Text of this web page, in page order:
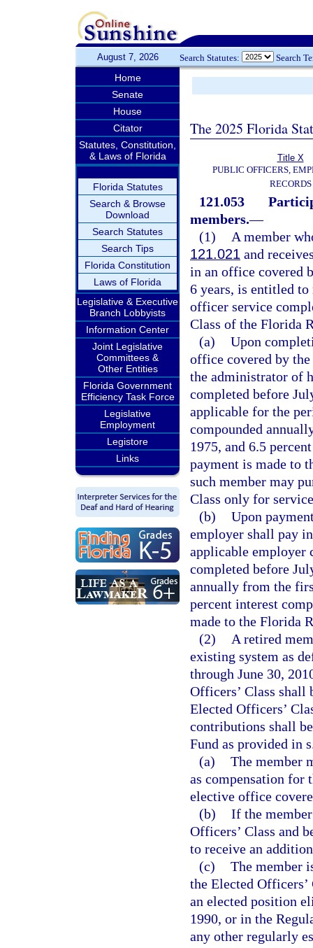
August 7, 2026 Search Statutes: Search
Home
Senate
House
Citator
Statutes, Constitution,
& Laws of Florida
Florida Statutes
Search & Browse
Download
Search Statutes
Search Tips
Florida Constitution
Laws of Florida
Legislative & Executive
Branch Lobbyists
Information Center
Joint Legislative
Committees &
Other Entities
Florida Government
Efficiency Task Force
Legislative
Employment
Legistore
Links
The 2025 Florida
Title X
PUBLIC OFFICERS,
RECORDS
121.053
members.—
(1)
A member
121.021 and
in an office covered
6 years, is entitled
officer service
Class of the Florida
(a) Upon
office covered by
the administrator of
completed before
applicable for the
compounded
1975, and 6.5
payment is made to
such member may
Class only for
(b) Upon
employer shall pay
applicable employer
completed before
annually from the
percent interest
made to the Florida
(2)
A retired
existing system as
through June 30,
Officers’ Class shall
Elected Officers’
contributions shall
Fund as provided in
(a) The member
as compensation for
elective office
(b) If the
Officers’ Class and
to receive an
(c) The member
the Elected
an elected position
1990, or in the
any other regularly